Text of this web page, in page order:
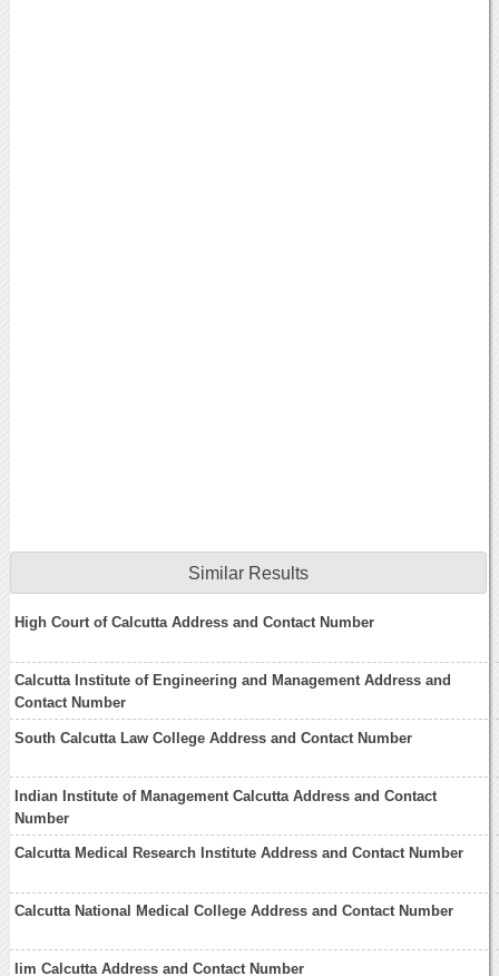
Similar Results
High Court of Calcutta Address and Contact Number
Calcutta Institute of Engineering and Management Address and
Contact Number
South Calcutta Law College Address and Contact Number
Indian Institute of Management Calcutta Address and Contact
Number
Calcutta Medical Research Institute Address and Contact Number
Calcutta National Medical College Address and Contact Number
Iim Calcutta Address and Contact Number